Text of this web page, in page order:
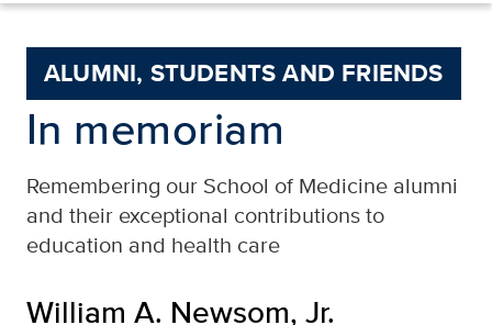
ALUMNI, STUDENTS AND FRIENDS
In memoriam
Remembering our School of Medicine alumni
and their exceptional contributions to
education and health care
William A. Newsom, Jr.